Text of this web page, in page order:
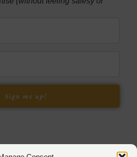
Sign me up!